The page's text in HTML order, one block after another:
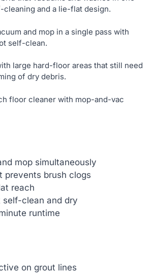
cleaning and a lie-flat design.
and mop in a single pass with
self-clean.
large hard-floor areas that still need
of dry debris.
floor cleaner with mop-and-vac
mop simultaneously
prevents brush clogs
reach
self-clean and dry
runtime
on grout lines